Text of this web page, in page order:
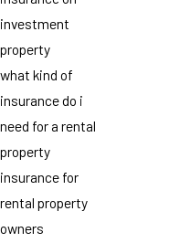
investment
property
what kind of
insurance do i
need for a rental
property
insurance for
rental property
owners